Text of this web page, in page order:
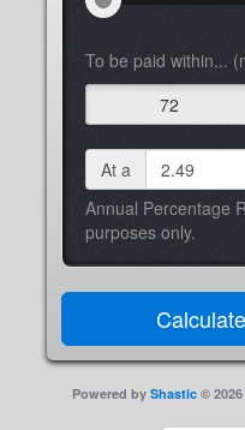
To be paid within...
72
At a
Annual Percentage
purposes only.
Powered by Shastic ©